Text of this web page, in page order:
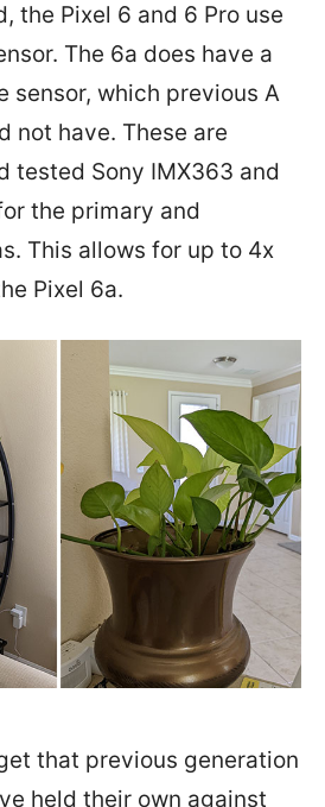
the Pixel 6 and 6 Pro use
The 6a does have a
sensor, which previous A
not have. These are
tested Sony IMX363 and
the primary and
This allows for up to 4x
Pixel 6a.
that previous generation
held their own against